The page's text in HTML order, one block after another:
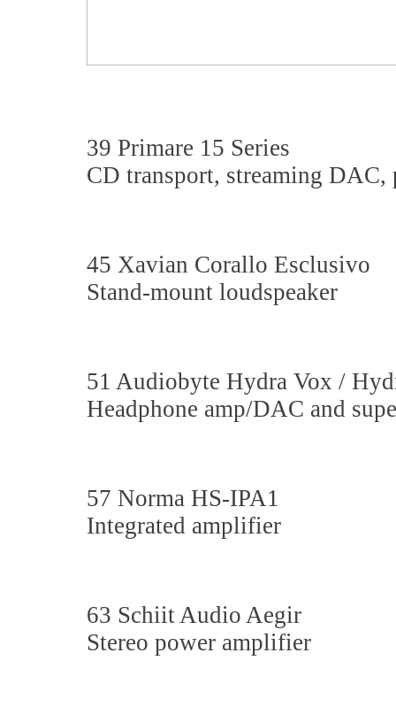
39 Primare 15 Series
CD transport, streaming DAC,
45 Xavian Corallo Esclusivo
Stand-mount loudspeaker
51 Audiobyte Hydra Vox /
Headphone amp/DAC and
57 Norma HS-IPA1
Integrated amplifier
63 Schiit Audio Aegir
Stereo power amplifier